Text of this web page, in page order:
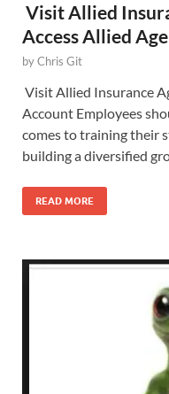
Visit Allied
Access Allied
byChris Git
Visit Allied Insurance
Account Employees
comes to training their
building a diversified
READ MORE